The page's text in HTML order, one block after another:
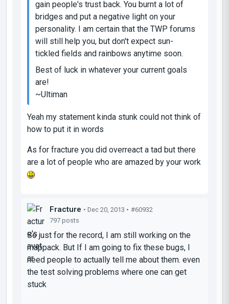
gain people's trust back. You burnt a lot of
bridges and put a negative light on your
personality. I am certain that the TWP forums
will still help you, but don't expect sun-
tickled fields and rainbows anytime soon.
Best of luck in whatever your current goals
are!
~Ultiman
Yeah my statement kinda stunk could not think of
how to put it in words
As for fracture you did overreact a tad but there
are a lot of people who are amazed by your work
Fracture • Dec 20, 2013 • #60932
797 posts
So just for the record, I am still working on the
mappack. But If I am going to fix these bugs, I
need people to actually tell me about them. even
the test solving problems where one can get
stuck